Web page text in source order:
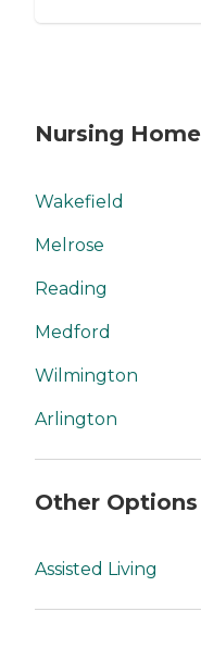
Nursing
Wakefield
Melrose
Reading
Medford
Wilmington
Arlington
Other
Assisted Living